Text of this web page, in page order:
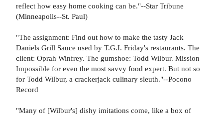
reflect how easy home cooking can be."--Star Tribune
(Minneapolis--St. Paul)
"The assignment: Find out how to make the tasty Jack
Daniels Grill Sauce used by T.G.I. Friday's restaurants. The
client: Oprah Winfrey. The gumshoe: Todd Wilbur. Mission
Impossible for even the most savvy food expert. But not so
for Todd Wilbur, a crackerjack culinary sleuth."--Pocono
Record
"Many of [Wilbur's] dishy imitations come, like a box of